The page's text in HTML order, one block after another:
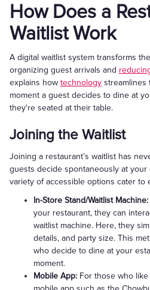
How Does a
Waitlist Work
A digital waitlist system transforms
organizing guest arrivals and
explains how technology streamlines
moment a guest decides to dine at
they're seated at their table.
Joining the Waitlist
Joining a restaurant’s waitlist has
guests decide spontaneously at your
variety of accessible options cater to
In-Store Stand/Waitlist Machine:
your restaurant, they can
waitlist machine. Here, they
details, and party size. This
who decide to dine at your
moment.
Mobile App: For those who